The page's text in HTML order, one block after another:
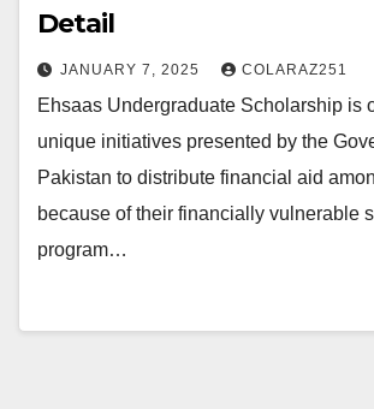
Detail
JANUARY 7, 2025 COLARAZ251
Ehsaas Undergraduate Scholarship is
unique initiatives presented by the
Pakistan to distribute financial aid
because of their financially vulnerable
program…